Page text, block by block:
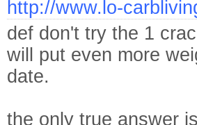
http://www.lo-
def don't try the 1
will put even more
date.
the only true answer